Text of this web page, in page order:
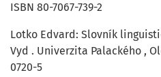
ISBN 80-7067-739-2
Lotko Edvard: Slovník
Vyd . Univerzita Palackého ,
0720-5